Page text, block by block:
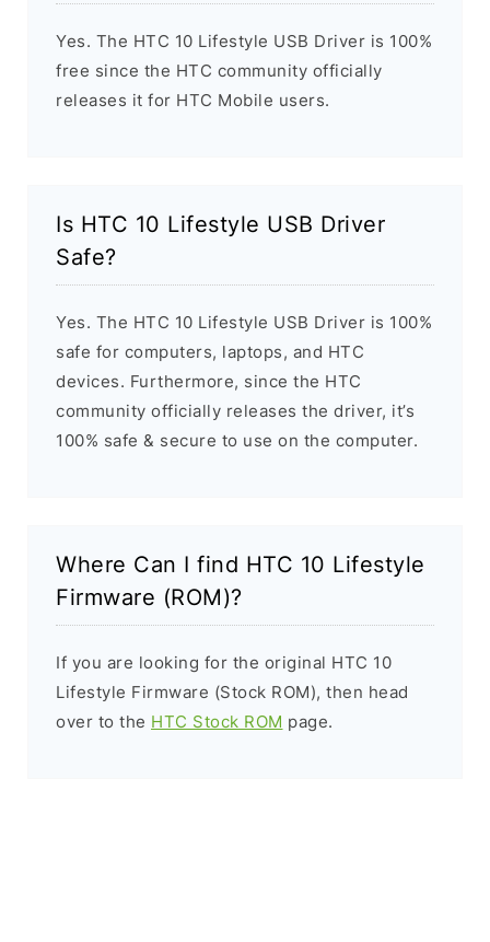
Yes. The HTC 10 Lifestyle USB Driver is 100%
free since the HTC community officially
releases it for HTC Mobile users.
Is HTC 10 Lifestyle USB Driver
Safe?
Yes. The HTC 10 Lifestyle USB Driver is 100%
safe for computers, laptops, and HTC
devices. Furthermore, since the HTC
community officially releases the driver, it’s
100% safe & secure to use on the computer.
Where Can I find HTC 10 Lifestyle
Firmware (ROM)?
If you are looking for the original HTC 10
Lifestyle Firmware (Stock ROM), then head
over to the HTC Stock ROM page.